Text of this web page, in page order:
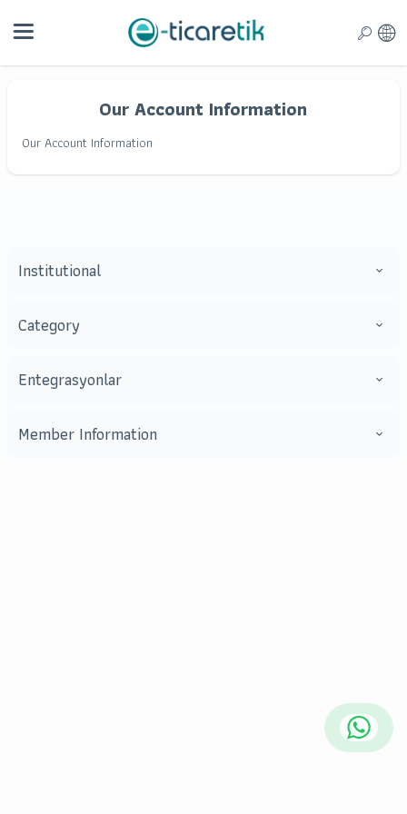
Our Account Information
Our Account Information
Institutional
Category
Entegrasyonlar
Member Information